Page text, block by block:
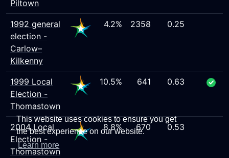
This website uses cookies to ensure you get
the best experience on our website.
Learn more
Piltown
1992 general
election -
Carlow–
Kilkenny
4.2% 2358 0.25
1999 Local
Election -
Thomastown
10.5% 641 0.63
2004 Local
Election -
Thomastown
8.8% 670 0.53